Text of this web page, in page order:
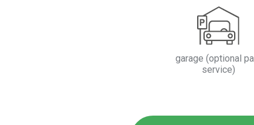
garage (optional
service)